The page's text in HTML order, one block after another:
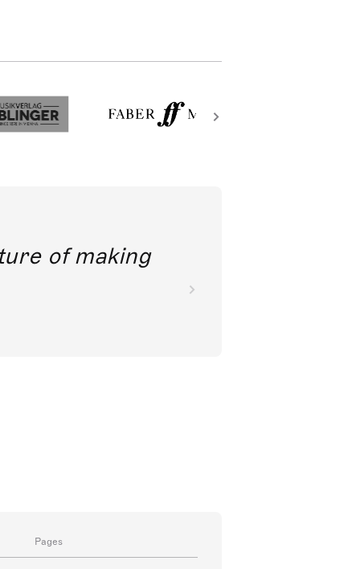
of making
Pages